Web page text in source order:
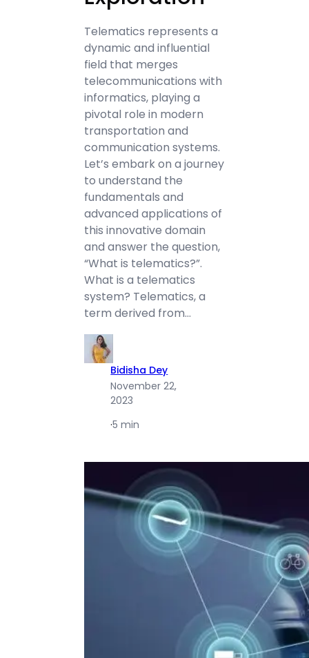
Telematics represents a
dynamic and influential
field that merges
telecommunications with
informatics, playing a
pivotal role in modern
transportation and
communication systems.
Let’s embark on a journey
to understand the
fundamentals and
advanced applications of
this innovative domain
and answer the question,
“What is telematics?”.
What is a telematics
system? Telematics, a
term derived from…
Bidisha Dey
November 22,
2023
·5 min